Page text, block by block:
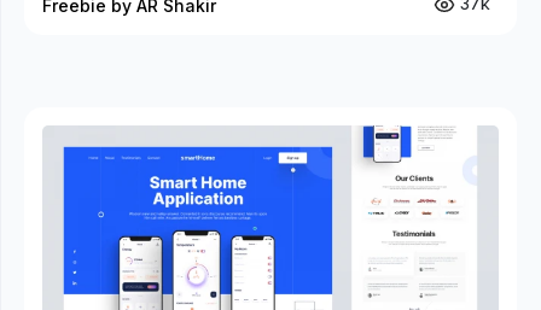
Freebie by AR Shakir